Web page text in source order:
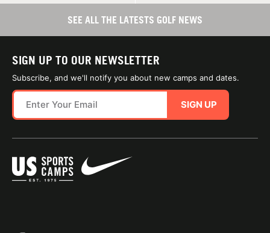
SEE ALL THE LATESTS GOLF NEWS
SIGN UP TO OUR NEWSLETTER
Subscribe, and we'll notify you about new camps and dates.
SIGN UP